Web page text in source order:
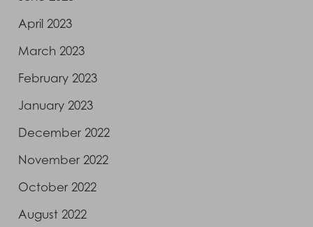
April 2023
March 2023
February 2023
January 2023
December 2022
November 2022
October 2022
August 2022